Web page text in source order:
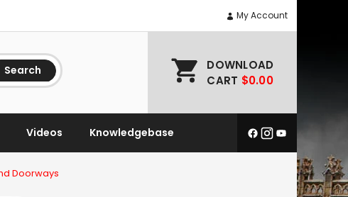
My Account
Search
DOWNLOAD
CART $0.00
Videos Knowledgebase
Doorways